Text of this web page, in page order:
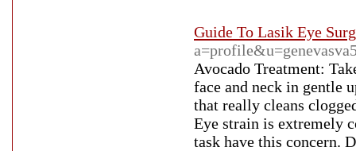
Guide To Lasik Eye
Avocado Treatment:
face and neck in gentle
that really cleans
Eye strain is extremely
task have this concern.